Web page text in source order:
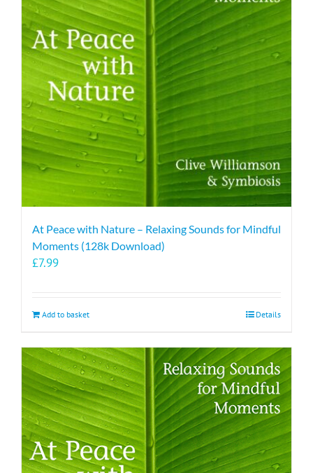
At Peace with Nature – Relaxing Sounds for Mindful
Moments (128k Download)
£7.99
Add to basket Details